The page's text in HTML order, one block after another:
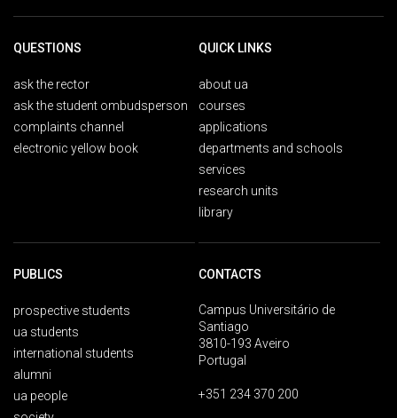
QUESTIONS
ask the rector
ask the student ombudsperson
complaints channel
electronic yellow book
QUICK LINKS
about ua
courses
applications
departments and schools
services
research units
library
PUBLICS
prospective students
ua students
international students
alumni
ua people
CONTACTS
Campus Universitário de
Santiago
3810-193 Aveiro
Portugal
+351 234 370 200